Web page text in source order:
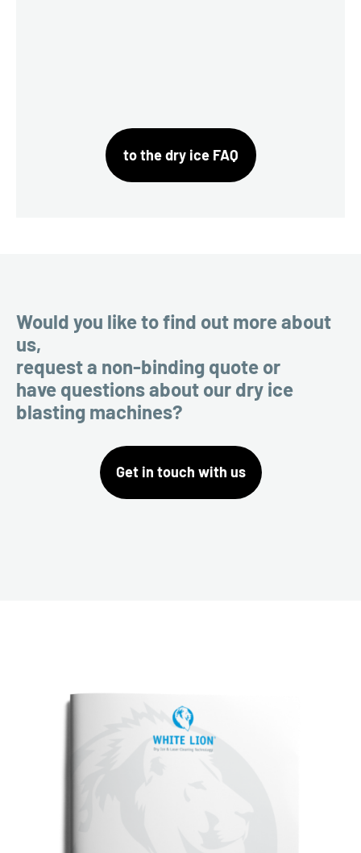
to the dry ice FAQ
Would you like to find out more about
us,
request a non-binding quote or
have questions about our dry ice
blasting machines?
Get in touch with us